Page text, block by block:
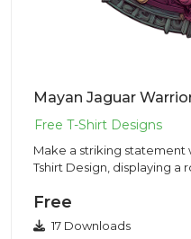
Make a striking statement
Tshirt Design, displaying
Free
17 Downloads